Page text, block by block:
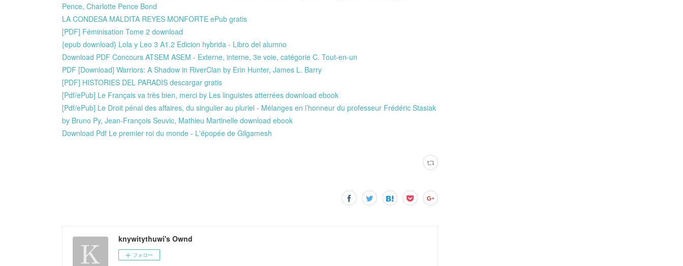
Pence, Charlotte Pence Bond
LA CONDESA MALDITA REYES MONFORTE ePub gratis
[PDF] Féminisation Tome 2 download
{epub download} Lola y Leo 3 A1.2 Edicion hybrida - Libro del alumno
Download PDF Concours ATSEM ASEM - Externe, interne, 3e voie, catégorie C. Tout-en-un
PDF [Download] Warriors: A Shadow in RiverClan by Erin Hunter, James L. Barry
[PDF] HISTORIES DEL PARADIS descargar gratis
[Pdf/ePub] Le Français va très bien, merci by Les linguistes atterrées download ebook
[Pdf/ePub] Le Droit pénal des affaires, du singulier au pluriel - Mélanges en l’honneur du professeur Frédéric Stasiak
by Bruno Py, Jean-François Seuvic, Mathieu Martinelle download ebook
Download Pdf Le premier roi du monde - L'épopée de Gilgamesh
knywitythuwi's Ownd
フォロー